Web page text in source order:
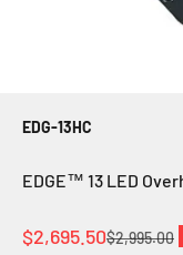
EDG-13HC
EDGE™ 13 LED
Sale price
$2,695.50Regular
$2,995.00